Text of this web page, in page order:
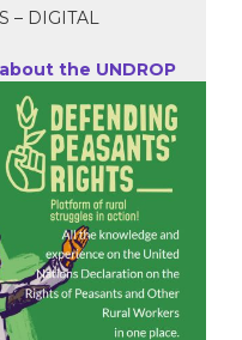
– DIGITAL
the UNDROP